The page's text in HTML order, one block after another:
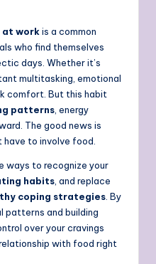
at workis a common
who find themselves
days. Whether it’s
multitasking, emotional
comfort. But this habit
patterns , energy
The good news is
have to involve food.
ways to recognize your
habits , and replace
coping strategies . By
patterns and building
over your cravings
with food right